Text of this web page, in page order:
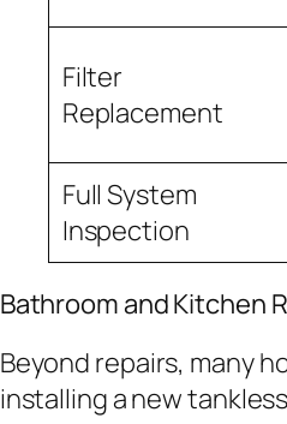
Filter
Replacement
Full System
Inspection
Bathroom and Kitchen
Beyond repairs, many
installing a new